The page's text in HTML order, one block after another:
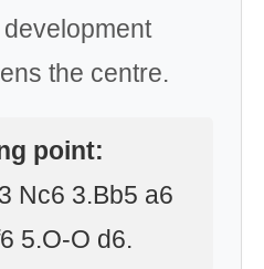
the centre.
point:
Nc6 3.Bb5 a6
5.O-O d6.